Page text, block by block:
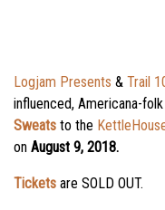
Logjam Presents & Trail
influenced, Americana-
Sweats to the
on August 9, 2018.
Tickets are SOLD OUT.